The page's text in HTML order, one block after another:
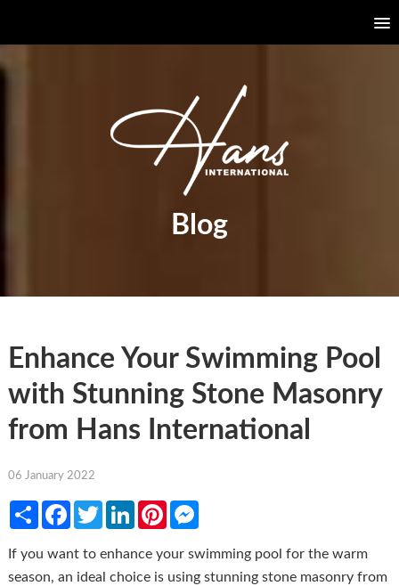
Blog
Enhance Your Swimming Pool
with Stunning Stone Masonry
from Hans International
06 January 2022
ShareFacebook
TwitterLinkedInPinterestMessenger
If you want to enhance your swimming pool for the warm
season, an ideal choice is using stunning stone masonry from